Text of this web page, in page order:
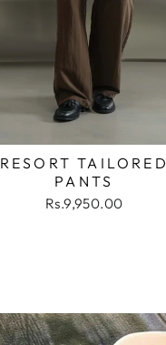
RESORT TAILORED
PANTS
Rs.9,950.00